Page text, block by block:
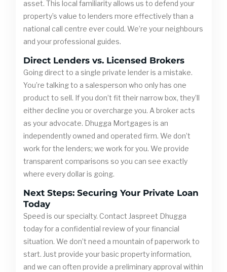
asset. This local familiarity allows us to defend your
property’s value to lenders more effectively than a
national call centre ever could. We’re your neighbours
and your professional guides.
Direct Lenders vs. Licensed Brokers
Going direct to a single private lender is a mistake.
You’re talking to a salesperson who only has one
product to sell. If you don’t fit their narrow box, they’ll
either decline you or overcharge you. A broker acts
as your advocate. Dhugga Mortgages is an
independently owned and operated firm. We don’t
work for the lenders; we work for you. We provide
transparent comparisons so you can see exactly
where every dollar is going.
Next Steps: Securing Your Private Loan
Today
Speed is our specialty. Contact Jaspreet Dhugga
today for a confidential review of your financial
situation. We don’t need a mountain of paperwork to
start. Just provide your basic property information,
and we can often provide a preliminary approval within